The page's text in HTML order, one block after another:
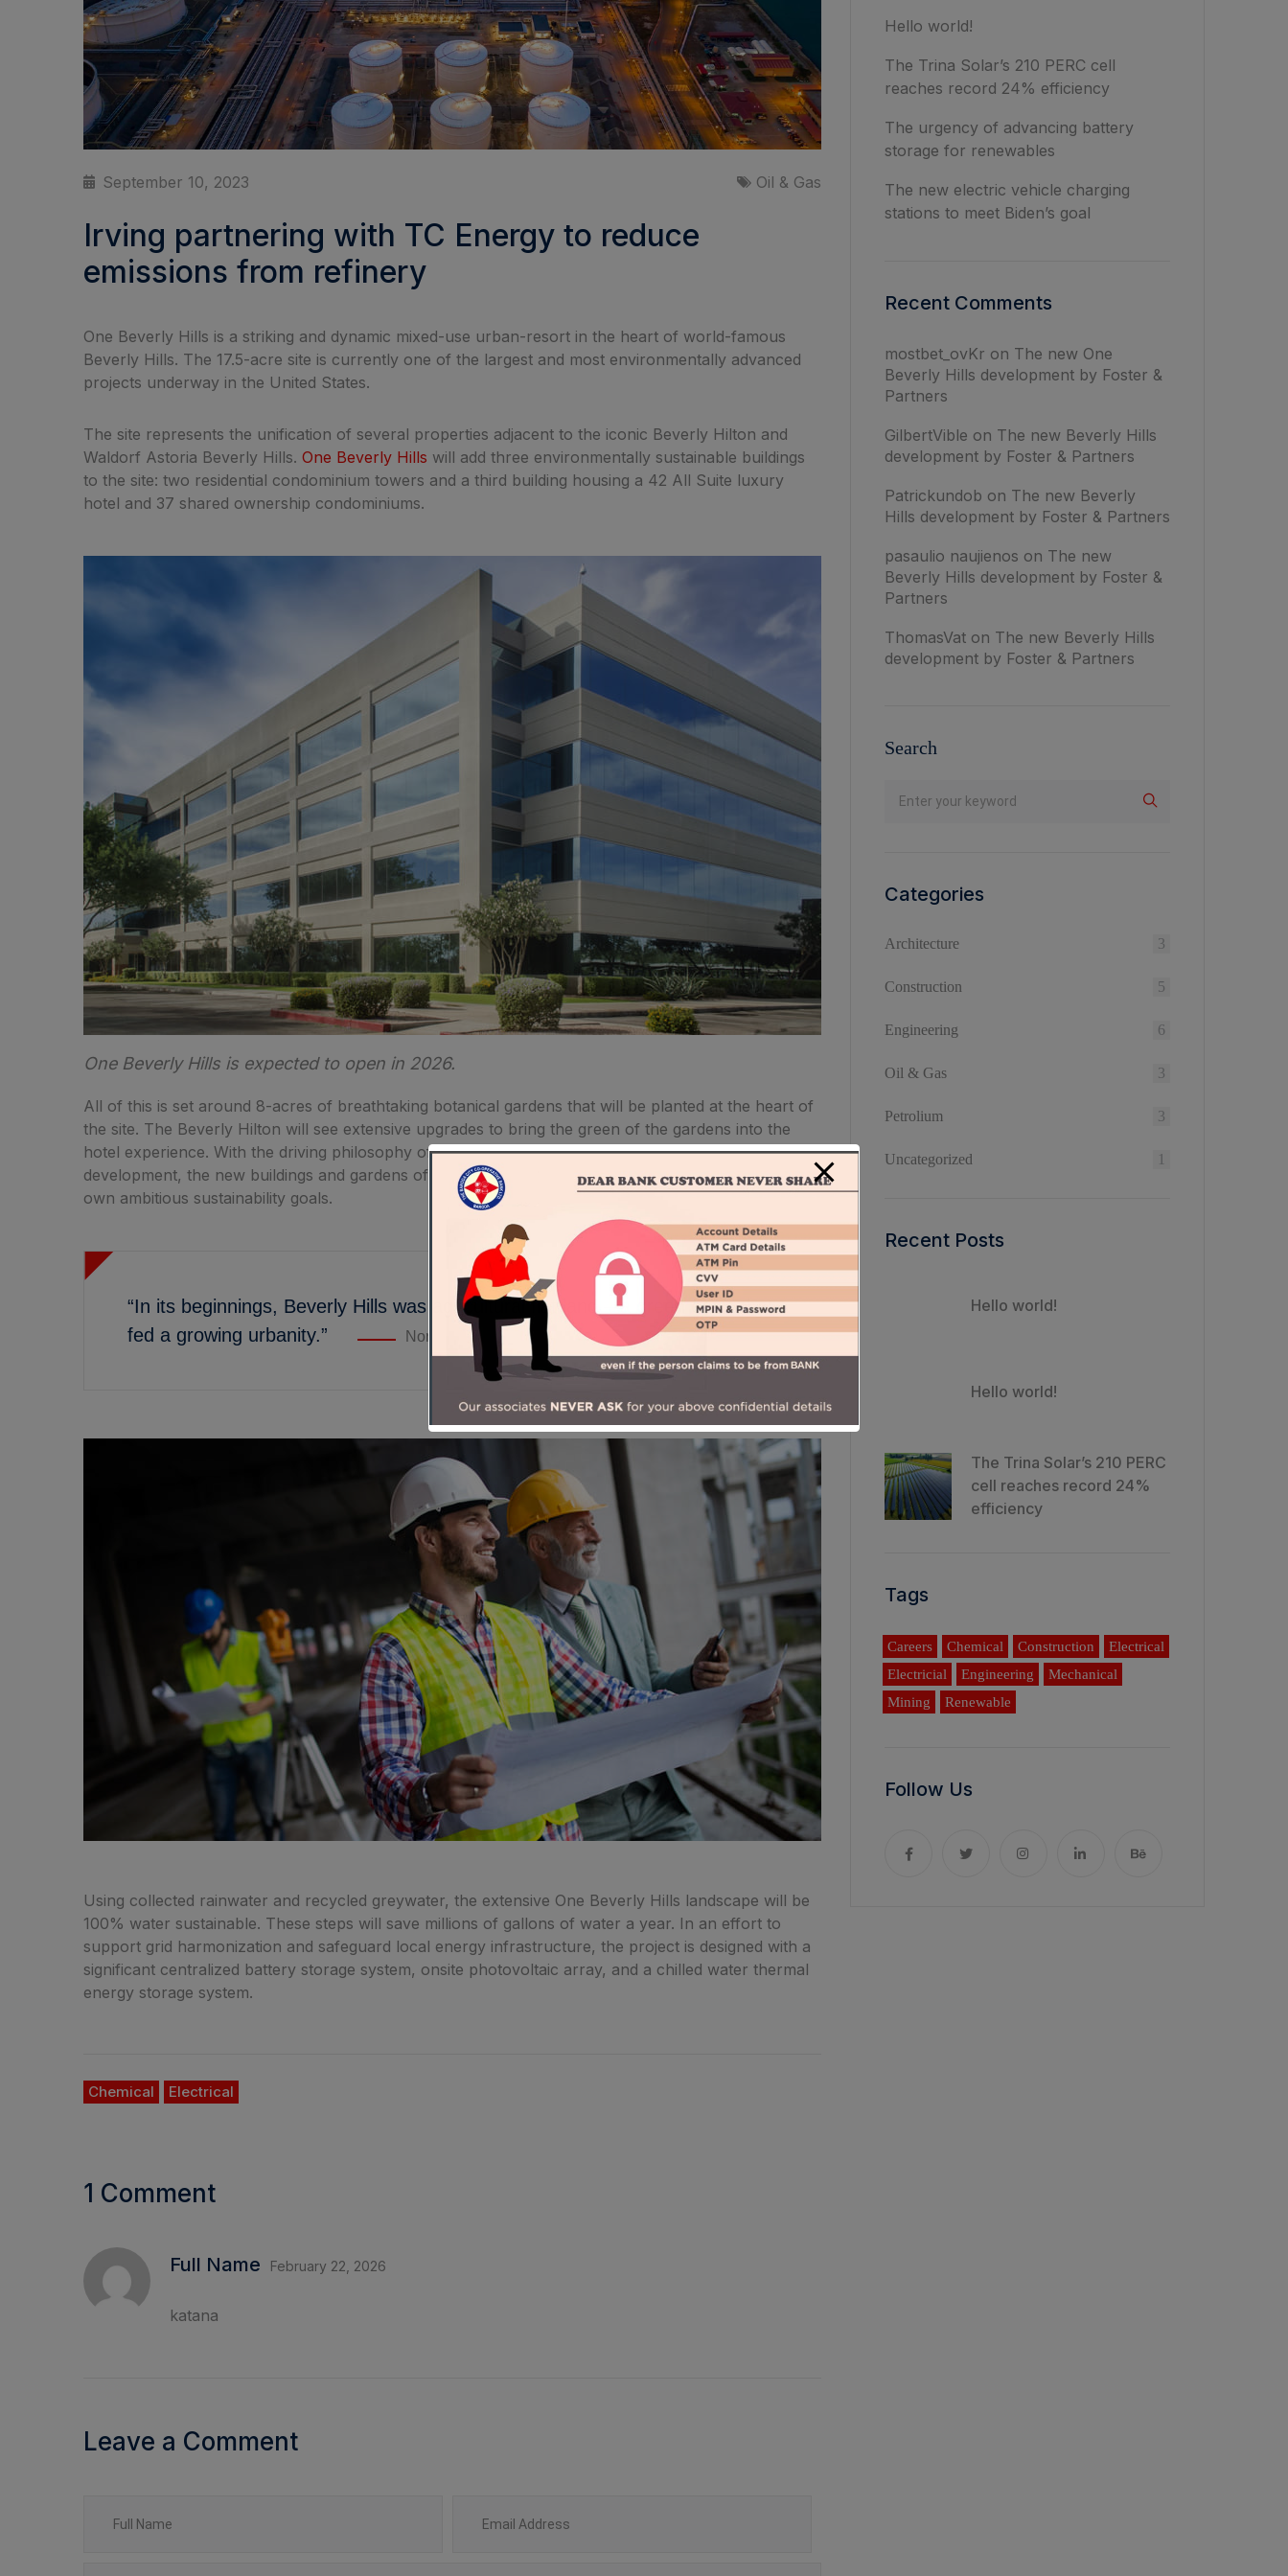
September 10, 2023 Oil & Gas
Irving partnering with TC Energy to reduce
emissions from refinery
One Beverly Hills is a striking and dynamic mixed-use urban-resort in the heart of world-famous
Beverly Hills. The 17.5-acre site is currently one of the largest and most environmentally advanced
projects underway in the United States.
The site represents the unification of several properties adjacent to the iconic Beverly Hilton and
Waldorf Astoria Beverly Hills. One Beverly Hills will add three environmentally sustainable buildings
to the site: two residential condominium towers and a third building housing a 42 All Suite luxury
hotel and 37 shared ownership condominiums.
One Beverly Hills is expected to open in 2026.
All of this is set around 8-acres of breathtaking botanical gardens that will be planted at the heart of
the site. The Beverly Hilton will see extensive upgrades to bring the green of the gardens into the
hotel experience. With the driving philosophy of creating the healthiest and future-forward
development, the new buildings and gardens of One Beverly Hills are designed to exceed California’s
own ambitious sustainability goals.
“In its beginnings, Beverly Hills was agricultural flat land – a green oasis that
fed a growing urbanity.”
Norman Foster, Architect.
Using collected rainwater and recycled greywater, the extensive One Beverly Hills landscape will be
100% water sustainable. These steps will save millions of gallons of water a year. In an effort to
support grid harmonization and safeguard local energy infrastructure, the project is designed with a
significant centralized battery storage system, onsite photovoltaic array, and a chilled water thermal
energy storage system.
Chemical Electrical
1 Comment
Full Name February 22, 2026
katana
Leave a Comment
Hello world!
The Trina Solar’s 210 PERC cell
reaches record 24% efficiency
The urgency of advancing battery
storage for renewables
The new electric vehicle charging
stations to meet Biden’s goal
Recent Comments
mostbet_ovKr on The new One
Beverly Hills development by Foster &
Partners
GilbertVible on The new Beverly Hills
development by Foster & Partners
Patrickundob on The new Beverly
Hills development by Foster & Partners
pasaulio naujienos on The new
Beverly Hills development by Foster &
Partners
ThomasVat on The new Beverly Hills
development by Foster & Partners
Search
Categories
Architecture 3
Construction 5
Engineering 6
Oil & Gas 3
Petrolium 3
Uncategorized 1
Recent Posts
Hello world!
Hello world!
The Trina Solar’s 210 PERC
cell reaches record 24%
efficiency
Tags
Careers Chemical Construction
Electrical
Electricial
Engineering
Mechanical
Mining
Renewable
Follow Us